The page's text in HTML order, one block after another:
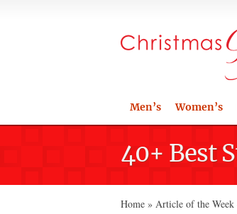
Men’s Women’s
40+ Best
Home » Article of the Week